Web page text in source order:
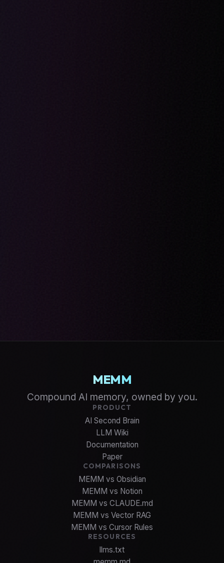
MEMM
Compound AI memory, owned by you.
PRODUCT
AI Second Brain
LLM Wiki
Documentation
Paper
COMPARISONS
MEMM vs Obsidian
MEMM vs Notion
MEMM vs CLAUDE.md
MEMM vs Vector RAG
MEMM vs Cursor Rules
RESOURCES
llms.txt